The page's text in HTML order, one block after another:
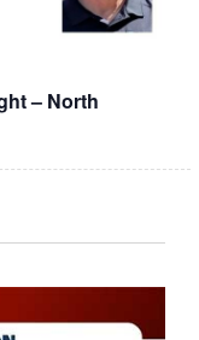
– North